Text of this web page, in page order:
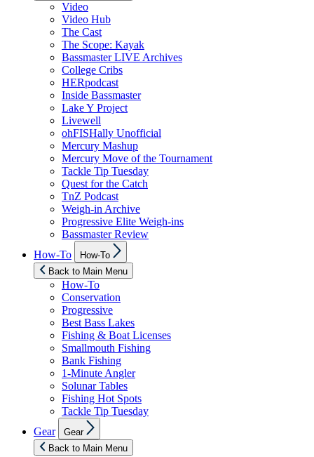
Video
Video Hub
The Cast
The Scope: Kayak
Bassmaster LIVE Archives
College Cribs
HERpodcast
Inside Bassmaster
Lake Y Project
Livewell
ohFISHally Unofficial
Mercury Mashup
Mercury Move of the Tournament
Tackle Tip Tuesday
Quest for the Catch
TnZ Podcast
Weigh-in Archive
Progressive Elite Weigh-ins
Bassmaster Review
How-To
sub
menu
How-To
Back to Main Menu
How-To
Conservation
Progressive
Best Bass Lakes
Fishing & Boat Licenses
Smallmouth Fishing
Bank Fishing
1-Minute Angler
Solunar Tables
Fishing Hot Spots
Tackle Tip Tuesday
Gear
sub
menu
Gear
Back to Main Menu